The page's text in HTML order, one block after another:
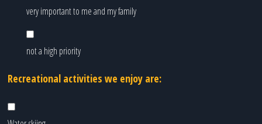
very important to me and my family
not a high priority
Recreational activities we enjoy are: